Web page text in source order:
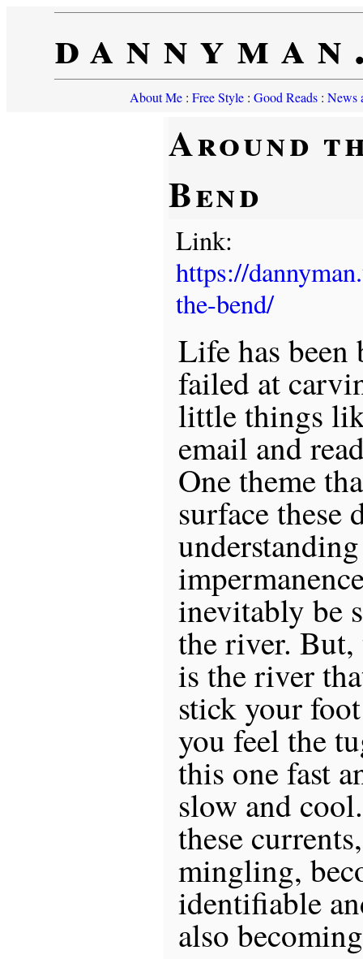
About Me: Free Style: Good Reads: News
Around
Bend
Link:
https://
the-bend/
Life has been
failed at
little things
email and
One theme
surface these
inevitably be
the river.
is the river
stick your
you feel the
this one fast
slow and
these
mingling,
identifiable
also